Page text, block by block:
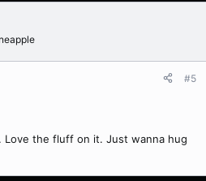
#5
Love the fluff on it. Just wanna hug